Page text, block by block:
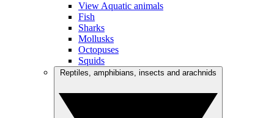
View Aquatic animals
Fish
Sharks
Mollusks
Octopuses
Squids